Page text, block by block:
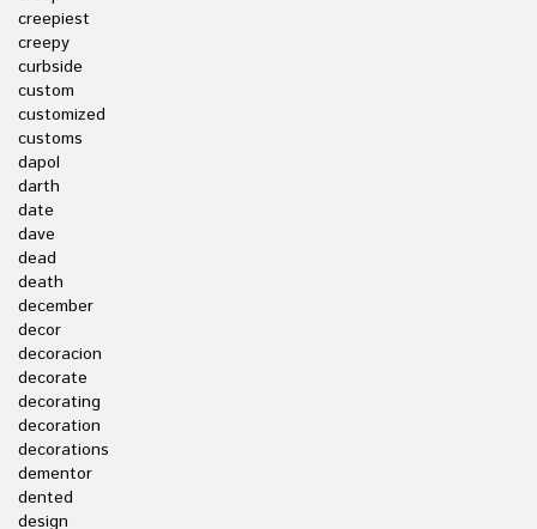
creepiest
creepy
curbside
custom
customized
customs
dapol
darth
date
dave
dead
death
december
decor
decoracion
decorate
decorating
decoration
decorations
dementor
dented
design